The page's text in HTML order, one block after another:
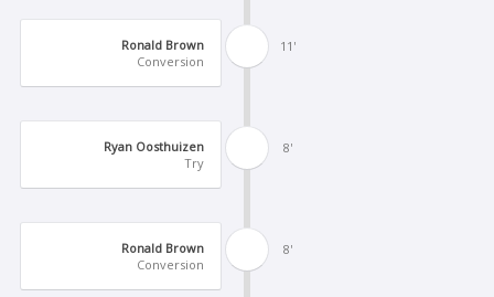
11'
Ronald Brown
Conversion
8'
Ryan Oosthuizen
Try
8'
Ronald Brown
Conversion